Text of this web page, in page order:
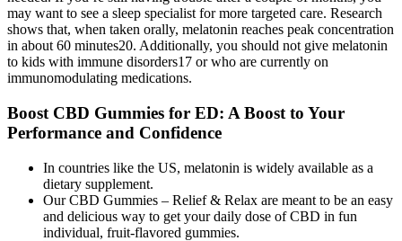
may want to see a sleep specialist for more targeted care. Research
shows that, when taken orally, melatonin reaches peak concentration
in about 60 minutes20. Additionally, you should not give melatonin
to kids with immune disorders17 or who are currently on
immunomodulating medications.
Boost CBD Gummies for ED: A Boost to Your
Performance and Confidence
In countries like the US, melatonin is widely available as a
dietary supplement.
Our CBD Gummies – Relief & Relax are meant to be an easy
and delicious way to get your daily dose of CBD in fun
individual, fruit-flavored gummies.